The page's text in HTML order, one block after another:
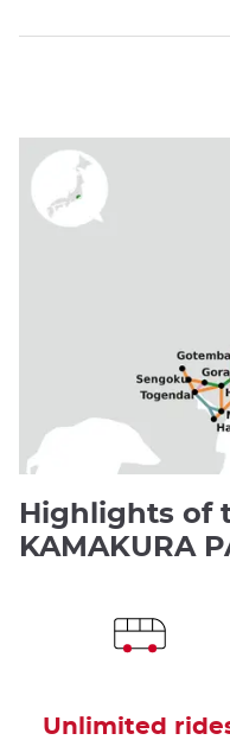
Highlights of
KAMAKURA
Unlimited